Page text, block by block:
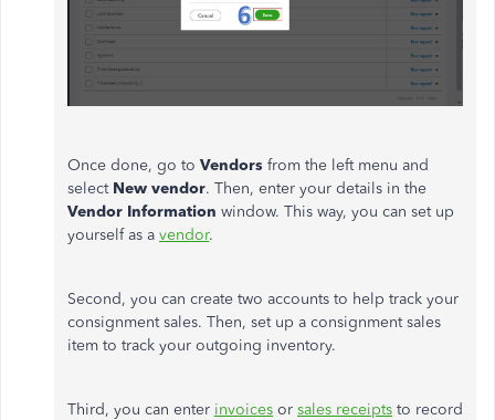
Once done, go to Vendors from the left menu and
select New vendor. Then, enter your details in the
Vendor Information window. This way, you can set up
yourself as a vendor.
Second, you can create two accounts to help track your
consignment sales. Then, set up a consignment sales
item to track your outgoing inventory.
Third, you can enter invoices or sales receipts to record